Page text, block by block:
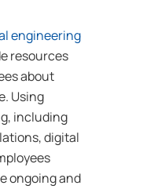
engineering
resources
about
Using
including
digital
ongoing and